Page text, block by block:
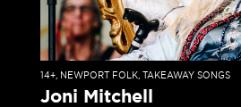
14+, NEWPORT FOLK TAKEAWAY SONGS
Joni Mitchell